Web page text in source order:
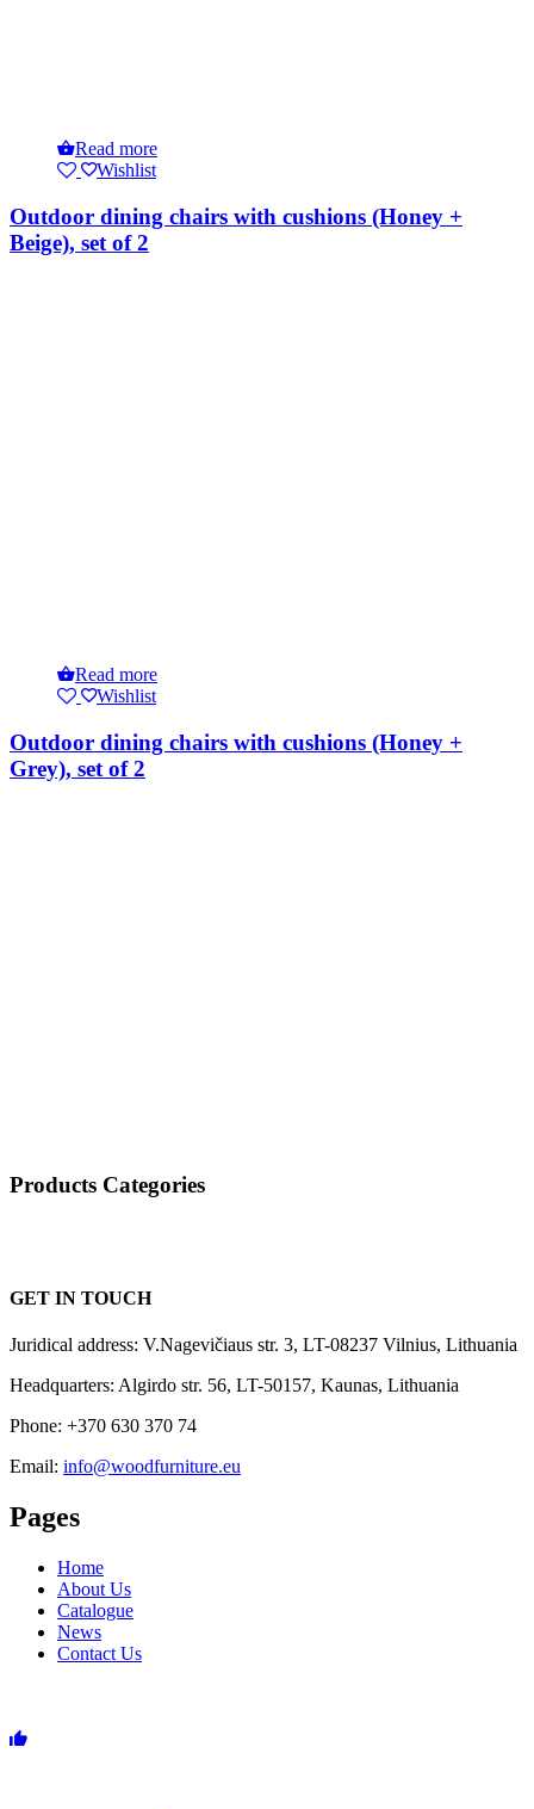
Read more
Wishlist
Outdoor dining chairs with cushions (Honey +
Beige), set of 2
Read more
Wishlist
Outdoor dining chairs with cushions (Honey +
Grey), set of 2
Products Categories
GET IN TOUCH
Juridical address: V.Nagevičiaus str. 3, LT-08237 Vilnius, Lithuania
Headquarters: Algirdo str. 56, LT-50157, Kaunas, Lithuania
Phone: +370 630 370 74
Email: info@woodfurniture.eu
Pages
Home
About Us
Catalogue
News
Contact Us